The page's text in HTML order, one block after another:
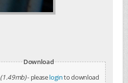
Download
(1.49mb)- pleaseloginto download